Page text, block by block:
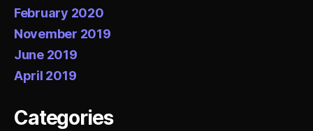
February 2020
November 2019
June 2019
April 2019
Categories